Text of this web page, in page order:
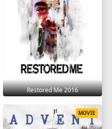
Restored Me 2016
MOVIE